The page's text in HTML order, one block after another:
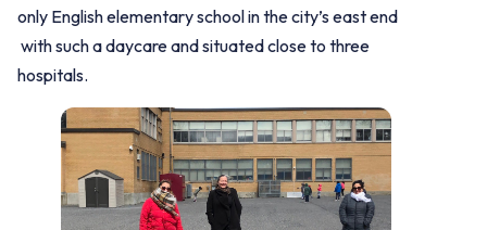
only English elementary school in the city’s east end
with such a daycare and situated close to three
hospitals.